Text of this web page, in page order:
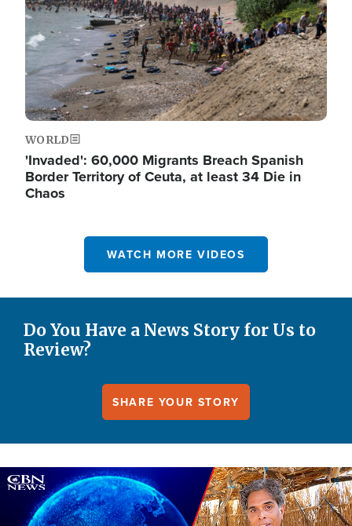
WORLD
'Invaded': 60,000 Migrants Breach Spanish
Border Territory of Ceuta, at least 34 Die in
Chaos
WATCH MORE VIDEOS
Do You Have a News Story for Us to
Review?
SHARE YOUR STORY
Image